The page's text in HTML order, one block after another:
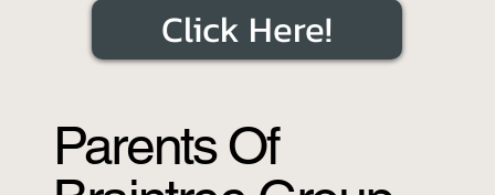
Click Here!
Parents Of